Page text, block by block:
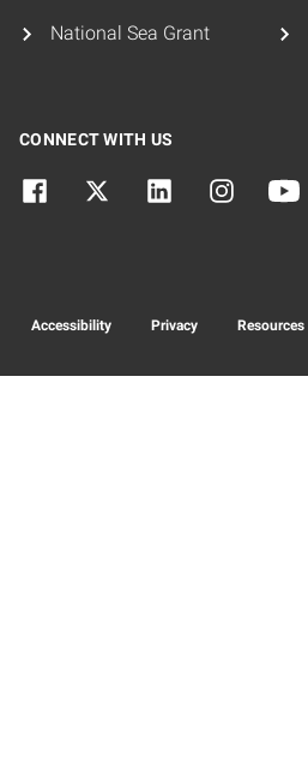
National Sea Grant
CONNECT WITH US
Accessibility Privacy Resources